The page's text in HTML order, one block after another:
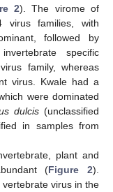
2). The virome of
virus families, with
followed by
specific
family, whereas
virus. Kwale had a
were dominated
dulcis (unclassified
in samples from
plant and
(Figure 2).
virus in the